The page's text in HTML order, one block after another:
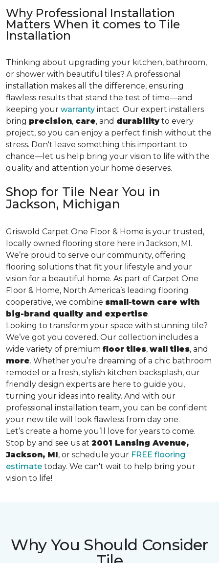
Why Professional Installation
Matters When it comes to Tile
Installation
Thinking about upgrading your kitchen, bathroom,
or shower with beautiful tiles? A professional
installation makes all the difference, ensuring
flawless results that stand the test of time—and
keeping your warranty intact. Our expert installers
bring precision, care, and durabilityto every
project, so you can enjoy a perfect finish without the
stress. Don't leave something this important to
chance—let us help bring your vision to life with the
quality and attention your home deserves.
Shop for Tile Near You in
Jackson, Michigan
Griswold Carpet One Floor & Home is your trusted,
locally owned flooring store here in Jackson, MI.
We’re proud to serve our community, offering
flooring solutions that fit your lifestyle and your
vision for a beautiful home. As part of Carpet One
Floor & Home, North America’s leading flooring
cooperative, we combine small-town care with
big-brand quality and expertise.
Looking to transform your space with stunning tile?
We’ve got you covered. Our collection includes a
wide variety of premium floor tiles, wall tiles, and
more. Whether you’re dreaming of a chic bathroom
remodel or a fresh, stylish kitchen backsplash, our
friendly design experts are here to guide you,
turning your ideas into reality. And with our
professional installation team, you can be confident
your new tile will look flawless from day one.
Let’s create a home you’ll love for years to come.
Stop by and see us at 2001 Lansing Avenue,
Jackson, MI, or schedule your FREE flooring
estimate today. We can't wait to help bring your
vision to life!
Why You Should Consider